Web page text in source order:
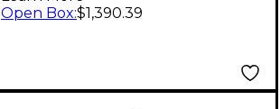
Roundup Orange Stain
Open Box:$1,390.39